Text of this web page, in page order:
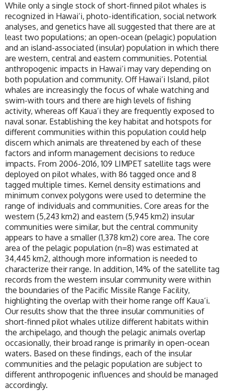
While only a single stock of short-finned pilot whales is
recognized in Hawai‘i, photo-identification, social network
analyses, and genetics have all suggested that there are at
least two populations; an open-ocean (pelagic) population
and an island-associated (insular) population in which there
are western, central and eastern communities. Potential
anthropogenic impacts in Hawai‘i may vary depending on
both population and community. Off Hawai‘i Island, pilot
whales are increasingly the focus of whale watching and
swim-with tours and there are high levels of fishing
activity, whereas off Kaua‘i they are frequently exposed to
naval sonar. Establishing the key habitat and hotspots for
different communities within this population could help
discern which animals are threatened by each of these
factors and inform management decisions to reduce
impacts. From 2006-2016, 109 LIMPET satellite tags were
deployed on pilot whales, with 86 tagged once and 8
tagged multiple times. Kernel density estimations and
minimum convex polygons were used to determine the
range of individuals and communities. Core areas for the
western (5,243 km2) and eastern (5,945 km2) insular
communities were similar, but the central community
appears to have a smaller (1,378 km2) core area. The core
area of the pelagic population (n=8) was estimated at
34,445 km2, although more information is needed to
characterize their range. In addition, 14% of the satellite tag
records from the western insular community were within
the boundaries of the Pacific Missile Range Facility,
highlighting the overlap with their home range off Kaua‘i.
Our results show that the three insular communities of
short-finned pilot whales utilize different habitats within
the archipelago, and though the pelagic animals overlap
occasionally, their broad range is primarily in open-ocean
waters. Based on these findings, each of the insular
communities and the pelagic population are subject to
different anthropogenic influences and should be managed
accordingly.